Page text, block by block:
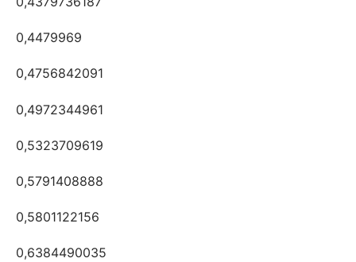
0,4479969
0,4756842091
0,4972344961
0,5323709619
0,5791408888
0,5801122156
0,6384490035